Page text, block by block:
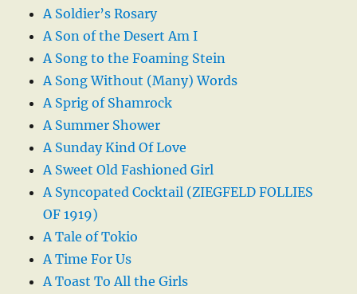
A Soldier’s Rosary
A Son of the Desert Am I
A Song to the Foaming Stein
A Song Without (Many) Words
A Sprig of Shamrock
A Summer Shower
A Sunday Kind Of Love
A Sweet Old Fashioned Girl
A Syncopated Cocktail (ZIEGFELD FOLLIES
OF 1919)
A Tale of Tokio
A Time For Us
A Toast To All the Girls